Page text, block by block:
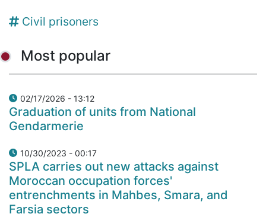
Civil prisoners
Most popular
02/17/2026 - 13:12
Graduation of units from National
Gendarmerie
10/30/2023 - 00:17
SPLA carries out new attacks against
Moroccan occupation forces'
entrenchments in Mahbes, Smara, and
Farsia sectors